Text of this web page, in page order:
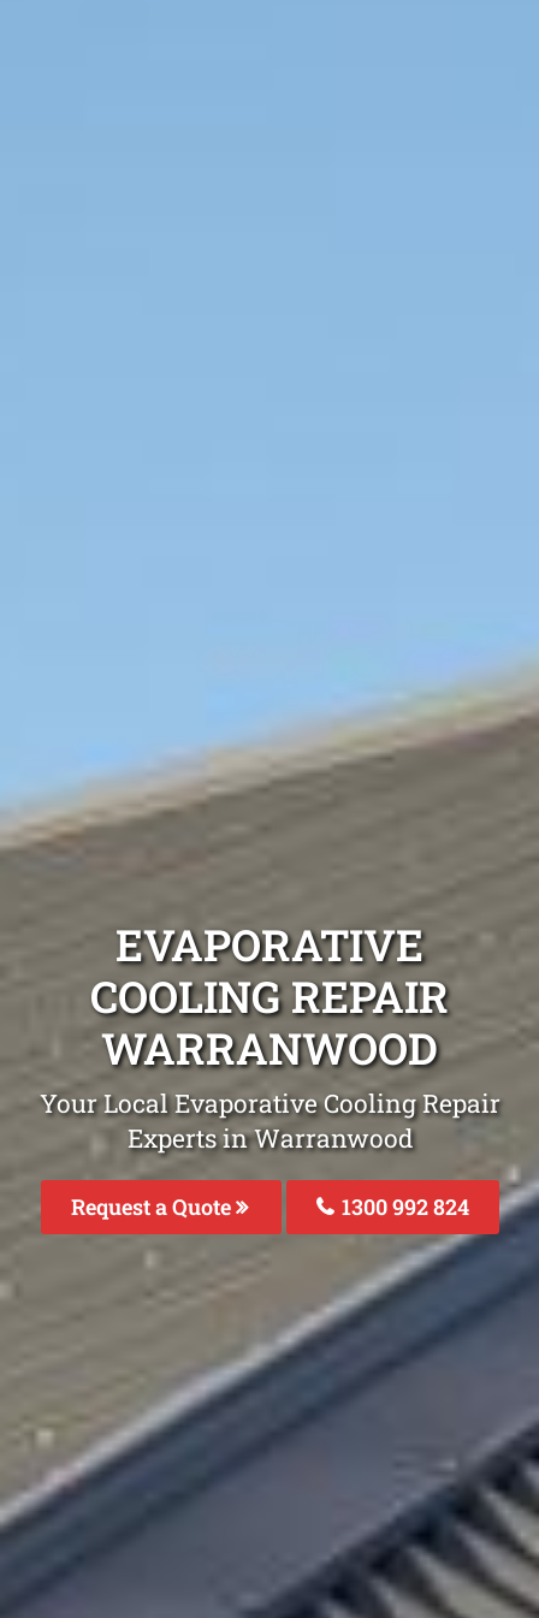
EVAPORATIVE
COOLING REPAIR
WARRANWOOD
Your Local Evaporative Cooling Repair
Experts in Warranwood
Request a Quote 1300 992 824